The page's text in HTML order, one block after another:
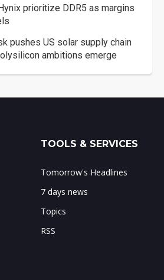
prioritize DDR5 as margins
pushes US solar supply chain
ambitions emerge
TOOLS & SERVICES
Tomorrow's Headlines
7 days news
Topics
RSS